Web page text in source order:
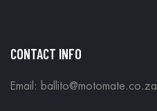
CONTACT INFO
Email: ballito@motomate.co.za